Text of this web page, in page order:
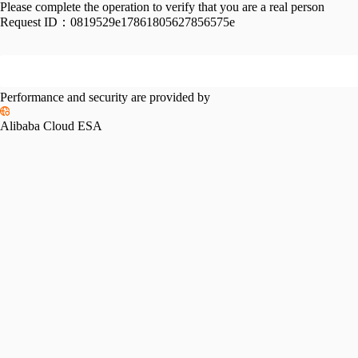
Please complete the operation to verify that you are a real person
Request ID： 0819529e17861805627856575e
Performance and security are provided by
Alibaba Cloud ESA